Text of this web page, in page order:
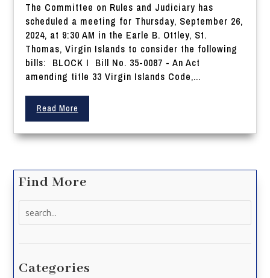
The Committee on Rules and Judiciary has
scheduled a meeting for Thursday, September 26,
2024, at 9:30 AM in the Earle B. Ottley, St.
Thomas, Virgin Islands to consider the following
bills: BLOCK I Bill No. 35-0087 - An Act
amending title 33 Virgin Islands Code,...
Read More
Find More
Categories